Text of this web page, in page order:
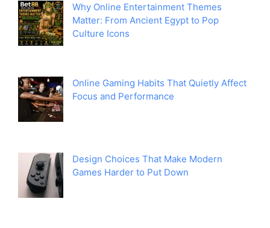
Why Online Entertainment Themes
Matter: From Ancient Egypt to Pop
Culture Icons
Online Gaming Habits That Quietly Affect
Focus and Performance
Design Choices That Make Modern
Games Harder to Put Down